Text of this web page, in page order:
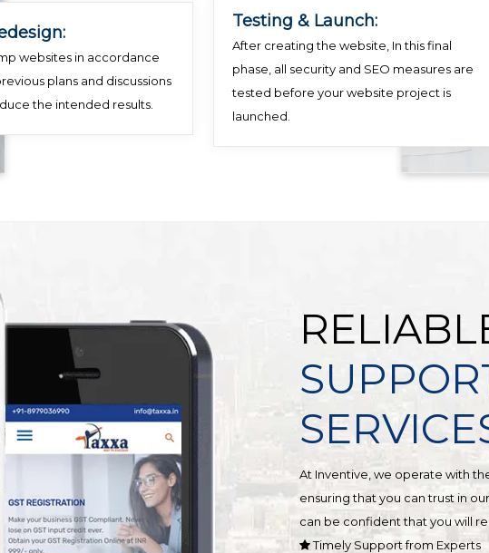
websites in accordance
plans and discussions
the intended results.
Testing & Launch:
After creating the website, In this final
phase, all security and SEO measures are
tested before your website project is
launched.
At Inventive, we operate with
ensuring that you can trust in
can be confident that you will
Timely Support from Experts